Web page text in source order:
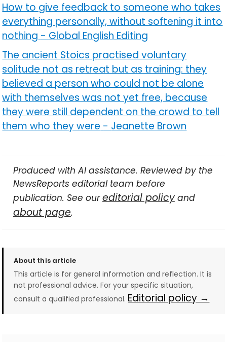
How to give feedback to someone who takes
everything personally, without softening it into
nothing - Global English Editing
The ancient Stoics practised voluntary
solitude not as retreat but as training: they
believed a person who could not be alone
with themselves was not yet free, because
they were still dependent on the crowd to tell
them who they were - Jeanette Brown
Produced with AI assistance. Reviewed by the
NewsReports editorial team before
publication. See oureditorial policyand
about page.
About this article
This article is for general information and reflection. It is
not professional advice. For your specific situation,
consult a qualified professional. Editorial policy →